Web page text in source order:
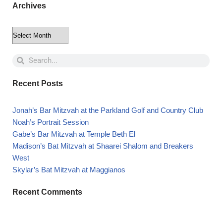
Archives
Recent Posts
Jonah’s Bar Mitzvah at the Parkland Golf and Country Club
Noah’s Portrait Session
Gabe’s Bar Mitzvah at Temple Beth El
Madison’s Bat Mitzvah at Shaarei Shalom and Breakers
West
Skylar’s Bat Mitzvah at Maggianos
Recent Comments